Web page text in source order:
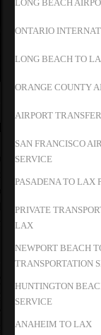
LONG BEACH
ONTARIO
LONG BEACH TO
ORANGE COUNTY
AIRPORT
SAN FRANCISCO
SERVICE
PASADENA TO LAX
PRIVATE
LAX
NEWPORT BEACH
TRANSPORTATION
HUNTINGTON
SERVICE
ANAHEIM TO LAX
Park, CA.
freeways 605,
Farm is easy
chauffeurs
Knott’s Berry
Knott’s Berry
full day of fun
Shuttle like to
the year or
for those